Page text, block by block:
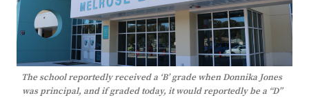
The school reportedly received a ‘B’ grade when Donnika Jones
was principal, and if graded today, it would reportedly be a “D”